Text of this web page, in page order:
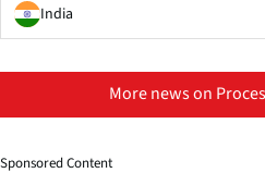
India
More news on
Sponsored Content